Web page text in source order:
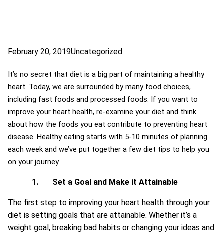
February 20, 2019Uncategorized
It’s no secret that diet is a big part of maintaining a healthy
heart. Today, we are surrounded by many food choices,
including fast foods and processed foods. If you want to
improve your heart health, re-examine your diet and think
about how the foods you eat contribute to preventing heart
disease. Healthy eating starts with 5-10 minutes of planning
each week and we’ve put together a few diet tips to help you
on your journey.
1. Set a Goal and Make it Attainable
The first step to improving your heart health through your
diet is setting goals that are attainable. Whether it’s a
weight goal, breaking bad habits or changing your ideas and